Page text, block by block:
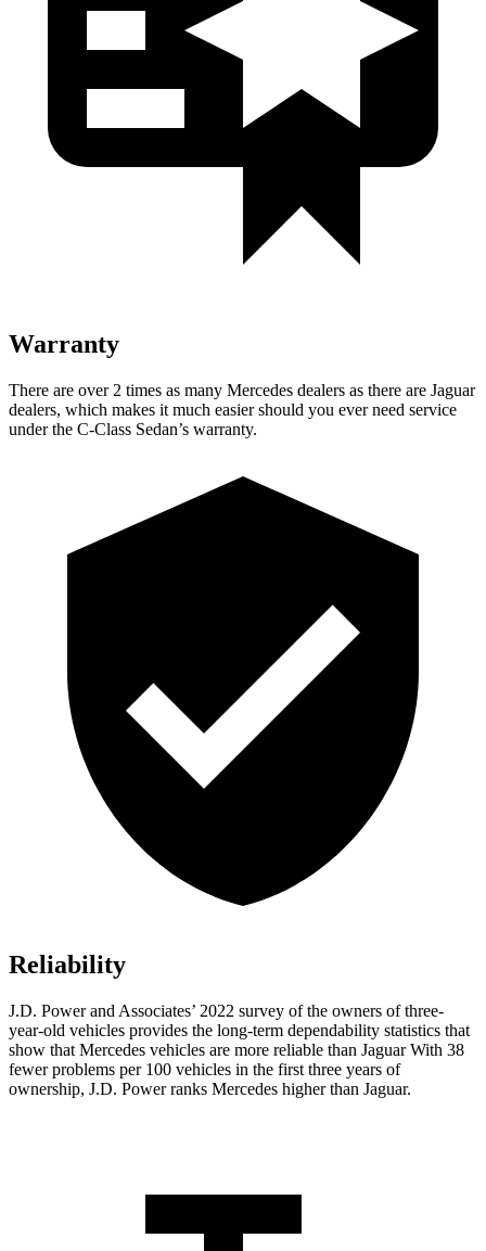
Warranty
There are over 2 times as many Mercedes dealers as there are Jaguar
dealers, which makes it much easier should you ever need service
under the C-Class Sedan’s warranty.
Reliability
J.D. Power and Associates’ 2022 survey of the owners of three-
year-old vehicles provides the long-term dependability statistics that
show that Mercedes vehicles are more reliable than Jaguar With 38
fewer problems per 100 vehicles in the first three years of
ownership, J.D. Power ranks Mercedes higher than Jaguar.